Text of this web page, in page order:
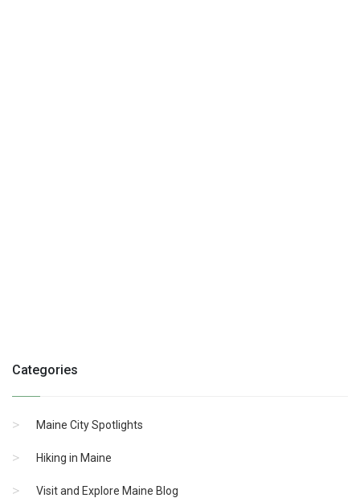
Categories
Maine City Spotlights
Hiking in Maine
Visit and Explore Maine Blog